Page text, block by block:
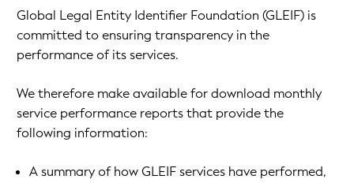
Global Legal Entity Identifier Foundation (GLEIF) is
committed to ensuring transparency in the
performance of its services.
We therefore make available for download monthly
service performance reports that provide the
following information:
A summary of how GLEIF services have performed,